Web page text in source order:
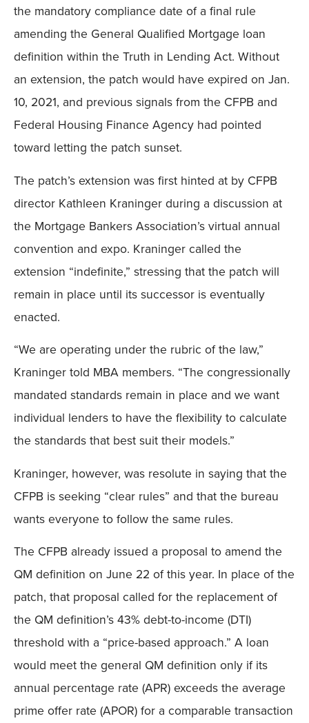
the mandatory compliance date of a final rule
amending the General Qualified Mortgage loan
definition within the Truth in Lending Act. Without
an extension, the patch would have expired on Jan.
10, 2021, and previous signals from the CFPB and
Federal Housing Finance Agency had pointed
toward letting the patch sunset.
The patch’s extension was first hinted at by CFPB
director Kathleen Kraninger during a discussion at
the Mortgage Bankers Association’s virtual annual
convention and expo. Kraninger called the
extension “indefinite,” stressing that the patch will
remain in place until its successor is eventually
enacted.
“We are operating under the rubric of the law,”
Kraninger told MBA members. “The congressionally
mandated standards remain in place and we want
individual lenders to have the flexibility to calculate
the standards that best suit their models.”
Kraninger, however, was resolute in saying that the
CFPB is seeking “clear rules” and that the bureau
wants everyone to follow the same rules.
The CFPB already issued a proposal to amend the
QM definition on June 22 of this year. In place of the
patch, that proposal called for the replacement of
the QM definition’s 43% debt-to-income (DTI)
threshold with a “price-based approach.” A loan
would meet the general QM definition only if its
annual percentage rate (APR) exceeds the average
prime offer rate (APOR) for a comparable transaction